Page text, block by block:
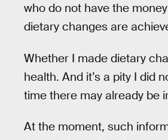
who do not have the
dietary changes are
Whether I made dietary
health. And it’s a pity I did
time there may already be
At the moment, such